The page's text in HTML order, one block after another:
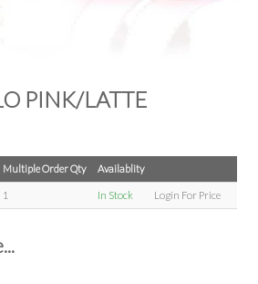
PINK/LATTE
Multiple Order Qty Availablity
1 In Stock Login For Price